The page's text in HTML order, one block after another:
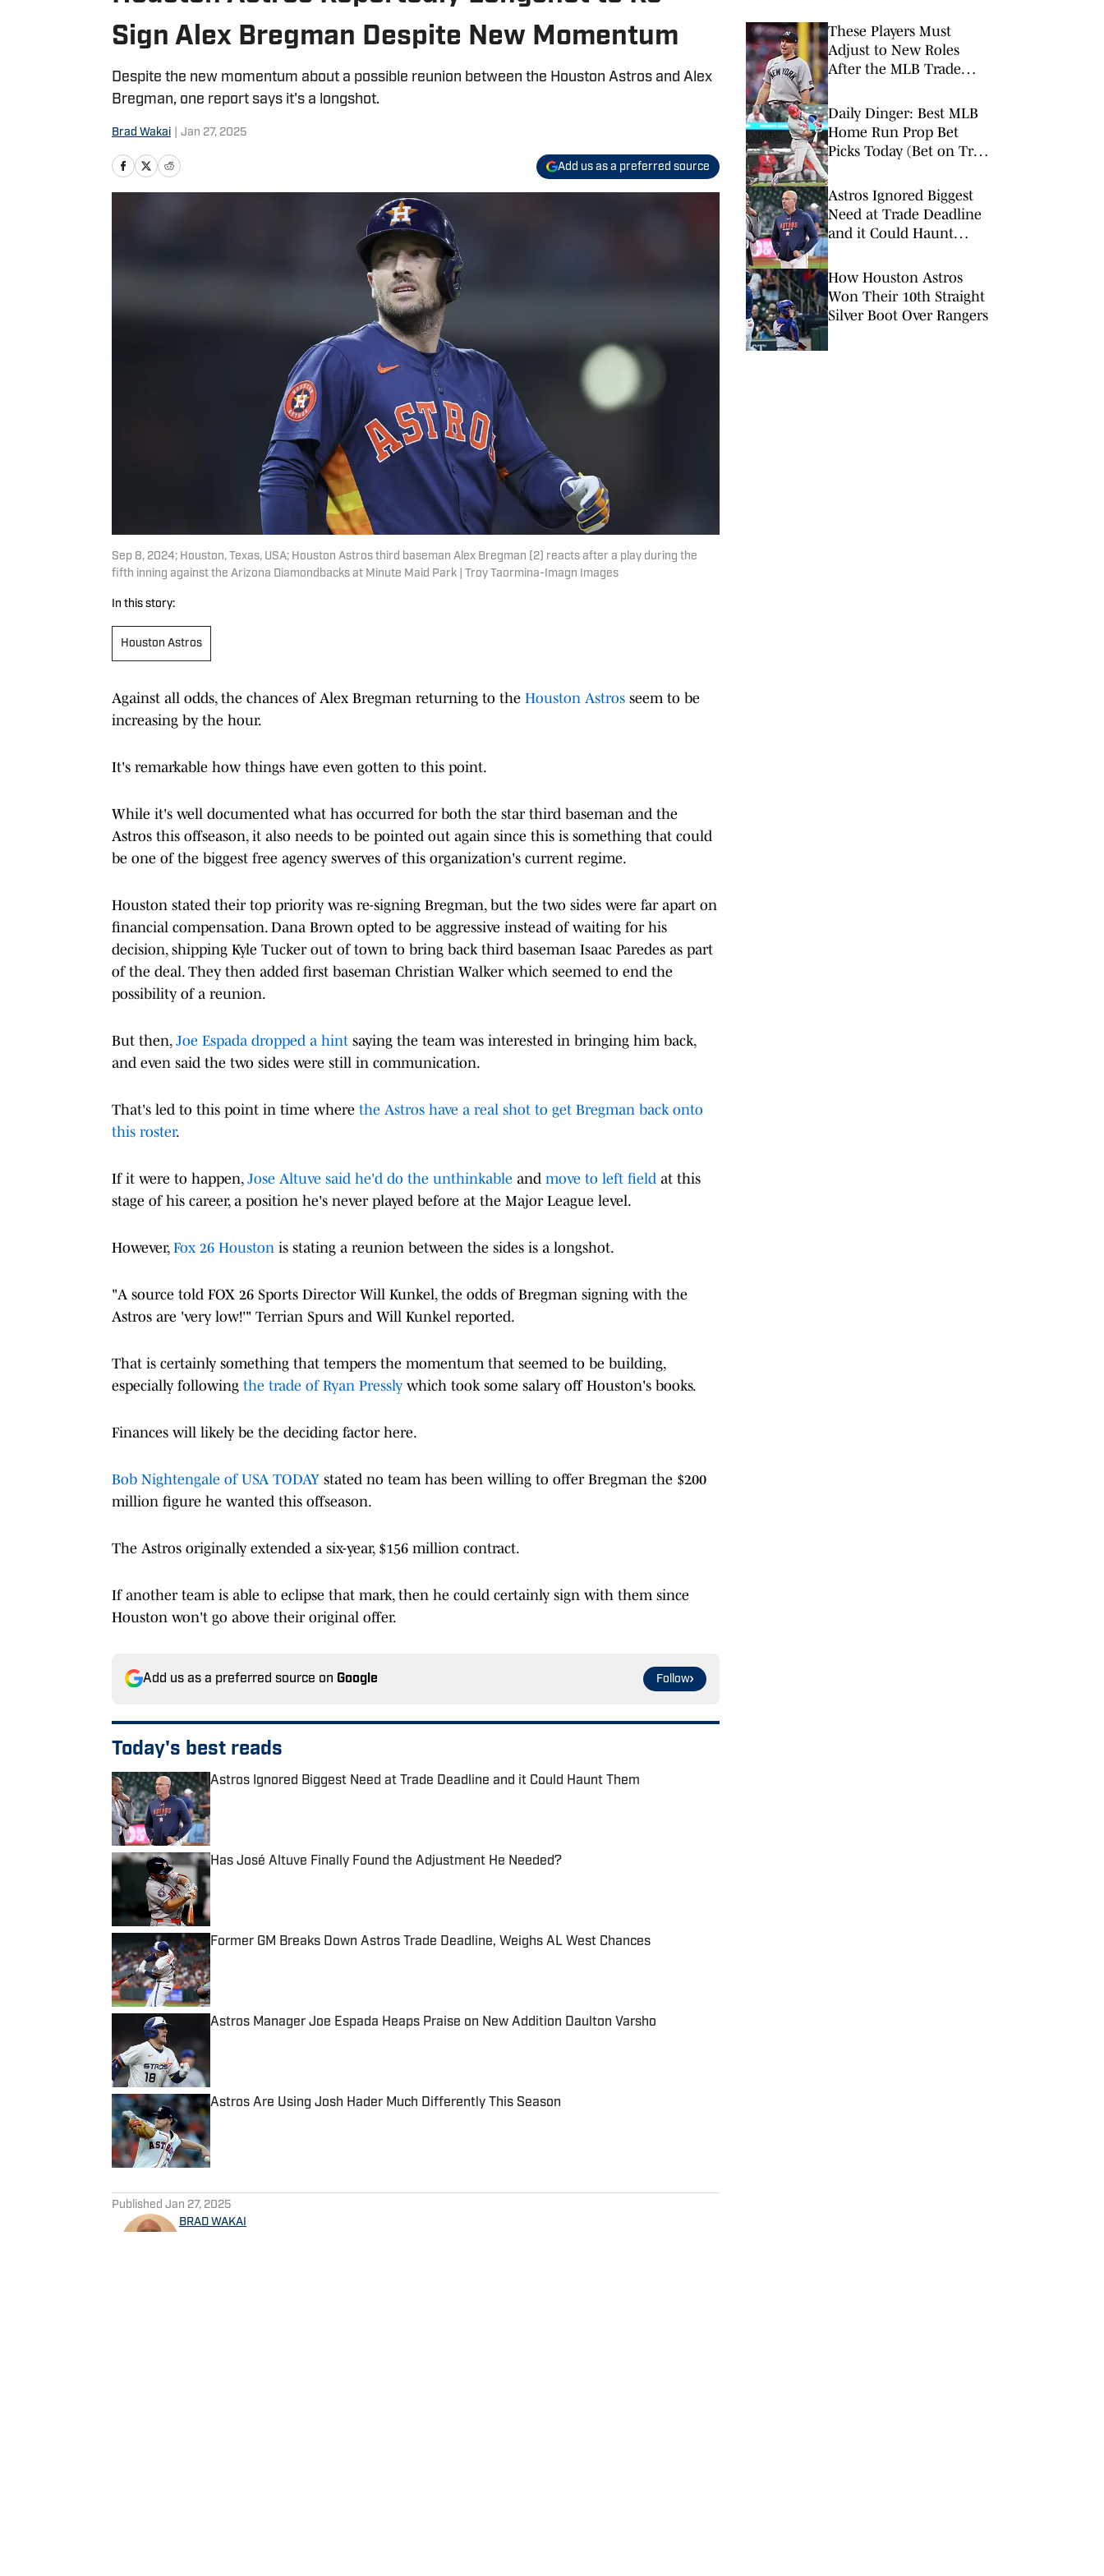
Sign Alex Bregman Despite New Momentum
Despite the new momentum about a possible reunion between the Houston Astros and Alex
Bregman, one report says it's a longshot.
Brad Wakai Jan 27, 2025
Add us as a preferred source
Sep 8, 2024; Houston, Texas, USA; Houston Astros third baseman Alex Bregman (2) reacts after a play during the
fifth inning against the Arizona Diamondbacks at Minute Maid Park | Troy Taormina-Imagn Images
In this story:
Houston Astros
Against all odds, the chances of Alex Bregman returning to the Houston Astros seem to be
increasing by the hour.
It's remarkable how things have even gotten to this point.
While it's well documented what has occurred for both the star third baseman and the
Astros this offseason, it also needs to be pointed out again since this is something that could
be one of the biggest free agency swerves of this organization's current regime.
Houston stated their top priority was re-signing Bregman, but the two sides were far apart on
financial compensation. Dana Brown opted to be aggressive instead of waiting for his
decision, shipping Kyle Tucker out of town to bring back third baseman Isaac Paredes as part
of the deal. They then added first baseman Christian Walker which seemed to end the
possibility of a reunion.
But then, Joe Espada dropped a hint saying the team was interested in bringing him back,
and even said the two sides were still in communication.
That's led to this point in time where the Astros have a real shot to get Bregman back onto
this roster.
If it were to happen, Jose Altuve said he'd do the unthinkable and move to left field at this
stage of his career, a position he's never played before at the Major League level.
However, Fox 26 Houston is stating a reunion between the sides is a longshot.
"A source told FOX 26 Sports Director Will Kunkel, the odds of Bregman signing with the
Astros are 'very low!'" Terrian Spurs and Will Kunkel reported.
That is certainly something that tempers the momentum that seemed to be building,
especially following the trade of Ryan Pressly which took some salary off Houston's books.
Finances will likely be the deciding factor here.
Bob Nightengale of USA TODAY stated no team has been willing to offer Bregman the $200
million figure he wanted this offseason.
The Astros originally extended a six-year, $156 million contract.
If another team is able to eclipse that mark, then he could certainly sign with them since
Houston won't go above their original offer.
Add us as a preferred source on Google Follow
Today's best reads
Astros Ignored Biggest Need at Trade Deadline and it Could Haunt Them
Published by on Invalid Date
Has José Altuve Finally Found the Adjustment He Needed?
Published by on Invalid Date
Former GM Breaks Down Astros Trade Deadline, Weighs AL West Chances
Published by on Invalid Date
Astros Manager Joe Espada Heaps Praise on New Addition Daulton Varsho
Astros Are Using Josh Hader Much Differently This Season
Published by on Invalid Date
Published Jan 27, 2025
BRAD WAKAI
These Players Must
Adjust to New Roles
After the MLB Trade
Daily Dinger: Best MLB
Home Run Prop Bet
Picks Today (Bet on Trea
Run vs. Nationals)
Astros Ignored Biggest
Need at Trade Deadline
and it Could Haunt
How Houston Astros
Won Their 10th Straight
Silver Boot Over Rangers